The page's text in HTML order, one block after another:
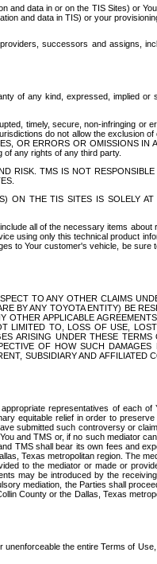
data in or on the TIS Sites) or
and data in TIS) or your
successors and assigns,
of any kind, expressed, implied or
timely, secure, non-infringing or
do not allow the exclusion
OR ERRORS OR OMISSIONS
any rights of any third party.
RISK. TMS IS NOT
ON THE TIS SITES IS SOLELY
all of the necessary items
using only this technical product
to Your customer's vehicle, be sure
TO ANY OTHER CLAIMS
BY ANY TOYOTA ENTITY) BE
APPLICABLE
LIMITED TO, LOSS OF USE,
ARISING UNDER THESE
OF HOW SUCH
SUBSIDIARY AND AFFILIATED
representatives of each
equitable relief in order to preserve
submitted such controversy or
and TMS or, if no such mediator
TMS shall bear its own fees and
Texas metropolitan region. The
to the mediator or made or
may be introduced by the
mediation, the Parties shall
County or the Dallas, Texas
the entire Terms of